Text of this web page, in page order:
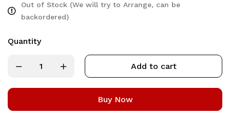
Out of Stock (We will try to Arrange, can be
backordered)
Quantity
Add to cart
Buy Now